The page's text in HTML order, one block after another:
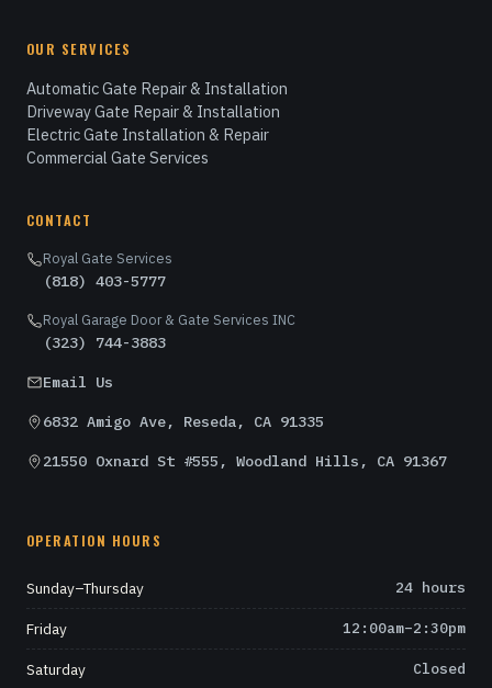
OUR SERVICES
Automatic Gate Repair & Installation
Driveway Gate Repair & Installation
Electric Gate Installation & Repair
Commercial Gate Services
CONTACT
Royal Gate Services
(818) 403-5777
Royal Garage Door & Gate Services INC
(323) 744-3883
Email Us
6832 Amigo Ave, Reseda, CA 91335
21550 Oxnard St #555, Woodland Hills, CA 91367
OPERATION HOURS
Sunday–Thursday 24 hours
Friday 12:00am–2:30pm
Saturday Closed